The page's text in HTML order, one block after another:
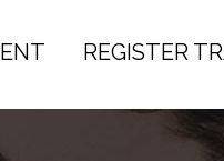
REGISTER